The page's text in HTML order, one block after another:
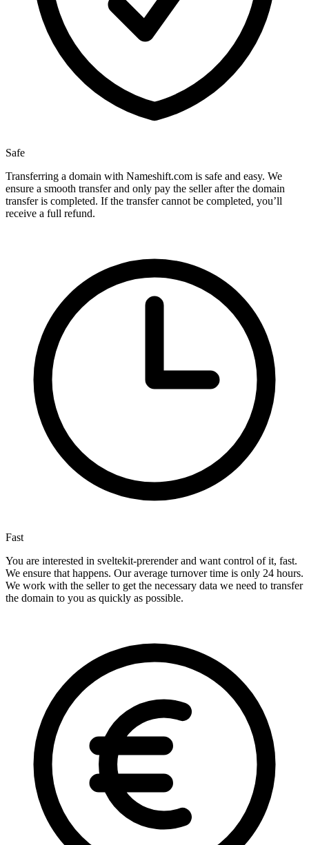
Safe
Transferring a domain with Nameshift.com is safe and easy. We
ensure a smooth transfer and only pay the seller after the domain
transfer is completed. If the transfer cannot be completed, you’ll
receive a full refund.
Fast
You are interested in sveltekit-prerender and want control of it, fast.
We ensure that happens. Our average turnover time is only 24 hours.
We work with the seller to get the necessary data we need to transfer
the domain to you as quickly as possible.